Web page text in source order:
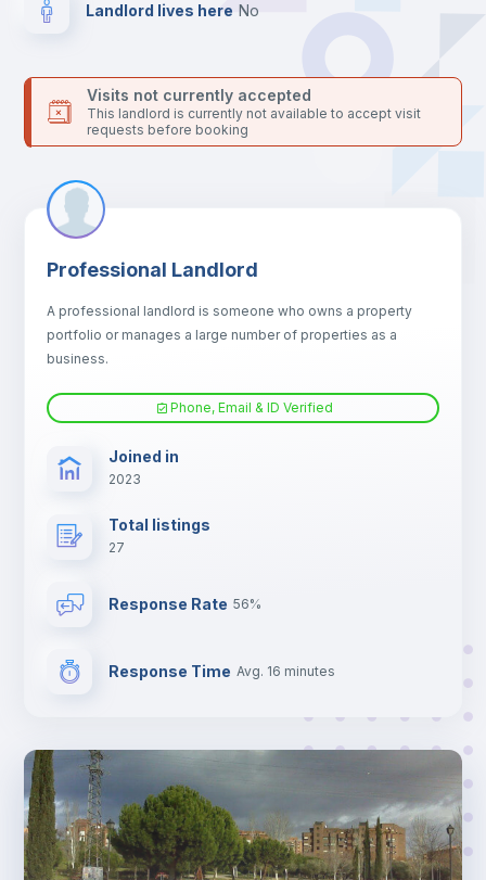
Landlord lives here no
Visits not currently accepted
This landlord is currently not available to accept visit
requests before booking
Professional Landlord
A professional landlord is someone who owns a property
portfolio or manages a large number of properties as a
business.
Phone, Email & ID Verified
Joined in
2023
Total listings
27
Response Rate 56%
Response Time Avg. 16 minutes